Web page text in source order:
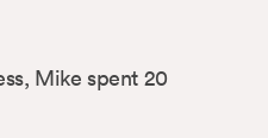
Mike spent 20